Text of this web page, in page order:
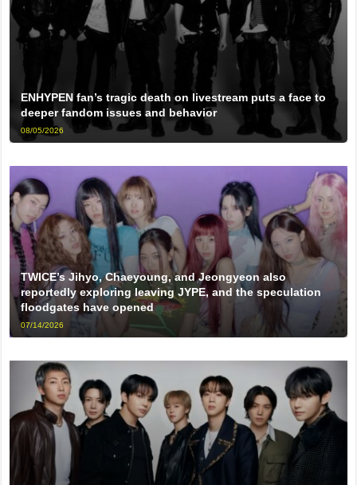
ENHYPEN fan’s tragic death on livestream puts a face to
deeper fandom issues and behavior
08/05/2026
TWICE’s Jihyo, Chaeyoung, and Jeongyeon also
reportedly exploring leaving JYPE, and the speculation
floodgates have opened
07/14/2026